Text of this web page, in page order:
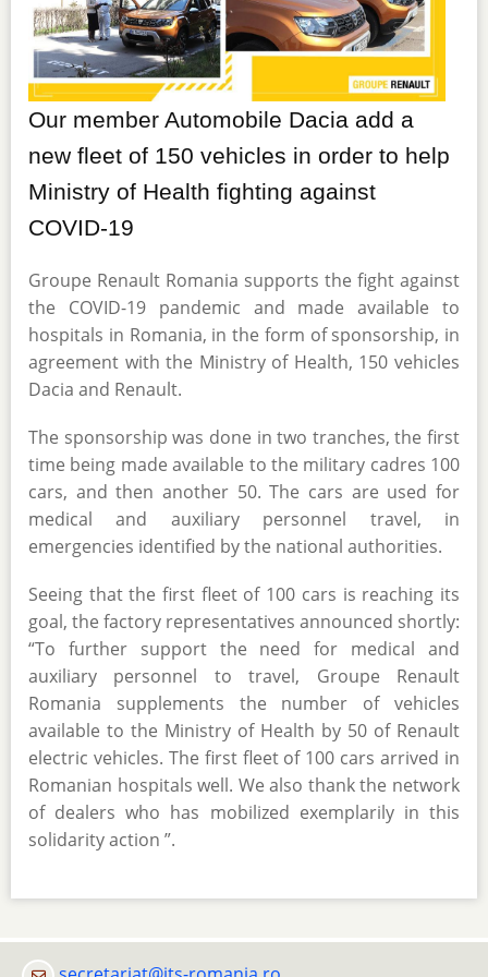
Our member Automobile Dacia add a
new fleet of 150 vehicles in order to help
Ministry of Health fighting against
COVID-19
Groupe Renault Romania supports the fight against
the COVID-19 pandemic and made available to
hospitals in Romania, in the form of sponsorship, in
agreement with the Ministry of Health, 150 vehicles
Dacia and Renault.
The sponsorship was done in two tranches, the first
time being made available to the military cadres 100
cars, and then another 50. The cars are used for
medical and auxiliary personnel travel, in
emergencies identified by the national authorities.
Seeing that the first fleet of 100 cars is reaching its
goal, the factory representatives announced shortly:
“To further support the need for medical and
auxiliary personnel to travel, Groupe Renault
Romania supplements the number of vehicles
available to the Ministry of Health by 50 of Renault
electric vehicles. The first fleet of 100 cars arrived in
Romanian hospitals well. We also thank the network
of dealers who has mobilized exemplarily in this
solidarity action ”.